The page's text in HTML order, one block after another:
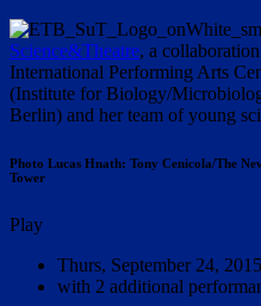
Science&Theatre, a
International Performing Arts
(Institute for Biology/
Berlin) and her team of young
Photo Lucas Hnath: Tony Cenicola/The
Tower
Play
Thurs, September 24,
with 2 additional